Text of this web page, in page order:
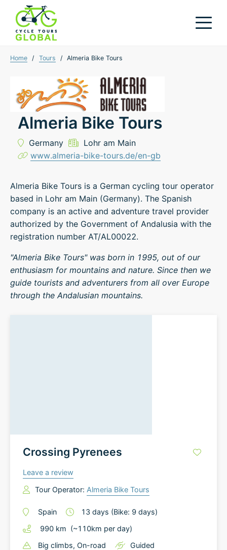
Home / Tours / Almeria Bike Tours
Almeria Bike Tours
Germany
Lohr am Main
www.almeria-bike-tours.de/en-gb
Almeria Bike Tours is a German cycling tour operator
based in Lohr am Main (Germany). The Spanish
company is an active and adventure travel provider
authorized by the Government of Andalusia with the
registration number AT/AL00022.
"Almeria Bike Tours" was born in 1995, out of our
enthusiasm for mountains and nature. Since then we
guide tourists and adventurers from all over Europe
through the Andalusian mountains.
Crossing Pyrenees
Leave a review
Tour Operator: Almeria Bike Tours
Spain 13 days (Bike: 9 days)
990 km (~110km per day)
Big climbs, On-road
Guided